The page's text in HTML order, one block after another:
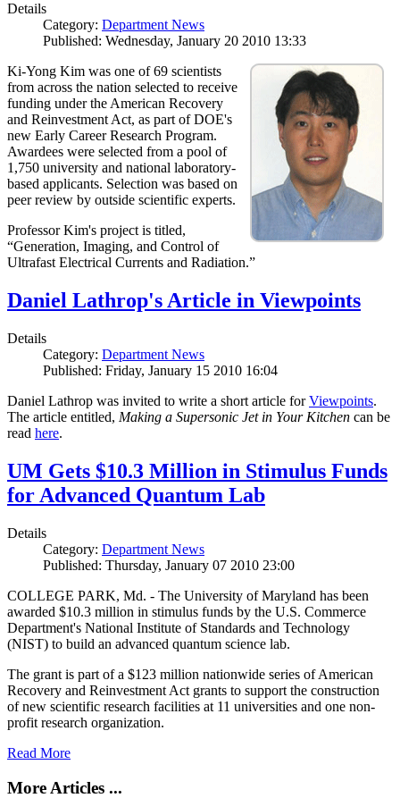
Details
Category: Department News
Published: Wednesday, January 20 2010 13:33
Ki-Yong Kim was one of 69 scientists
from across the nation selected to receive
funding under the American Recovery
and Reinvestment Act, as part of DOE's
new Early Career Research Program.
Awardees were selected from a pool of
1,750 university and national laboratory-
based applicants. Selection was based on
peer review by outside scientific experts.
Professor Kim's project is titled,
“Generation, Imaging, and Control of
Ultrafast Electrical Currents and Radiation.”
Daniel Lathrop's Article in Viewpoints
Details
Category: Department News
Published: Friday, January 15 2010 16:04
Daniel Lathrop was invited to write a short article forViewpoints.
The article entitled, Making a Supersonic Jet in Your Kitchen can be
read here.
UM Gets $10.3 Million in Stimulus Funds
for Advanced Quantum Lab
Details
Category: Department News
Published: Thursday, January 07 2010 23:00
COLLEGE PARK, Md. - The University of Maryland has been
awarded $10.3 million in stimulus funds by the U.S. Commerce
Department's National Institute of Standards and Technology
(NIST) to build an advanced quantum science lab.
The grant is part of a $123 million nationwide series of American
Recovery and Reinvestment Act grants to support the construction
of new scientific research facilities at 11 universities and one non-
profit research organization.
Read More
More Articles ...